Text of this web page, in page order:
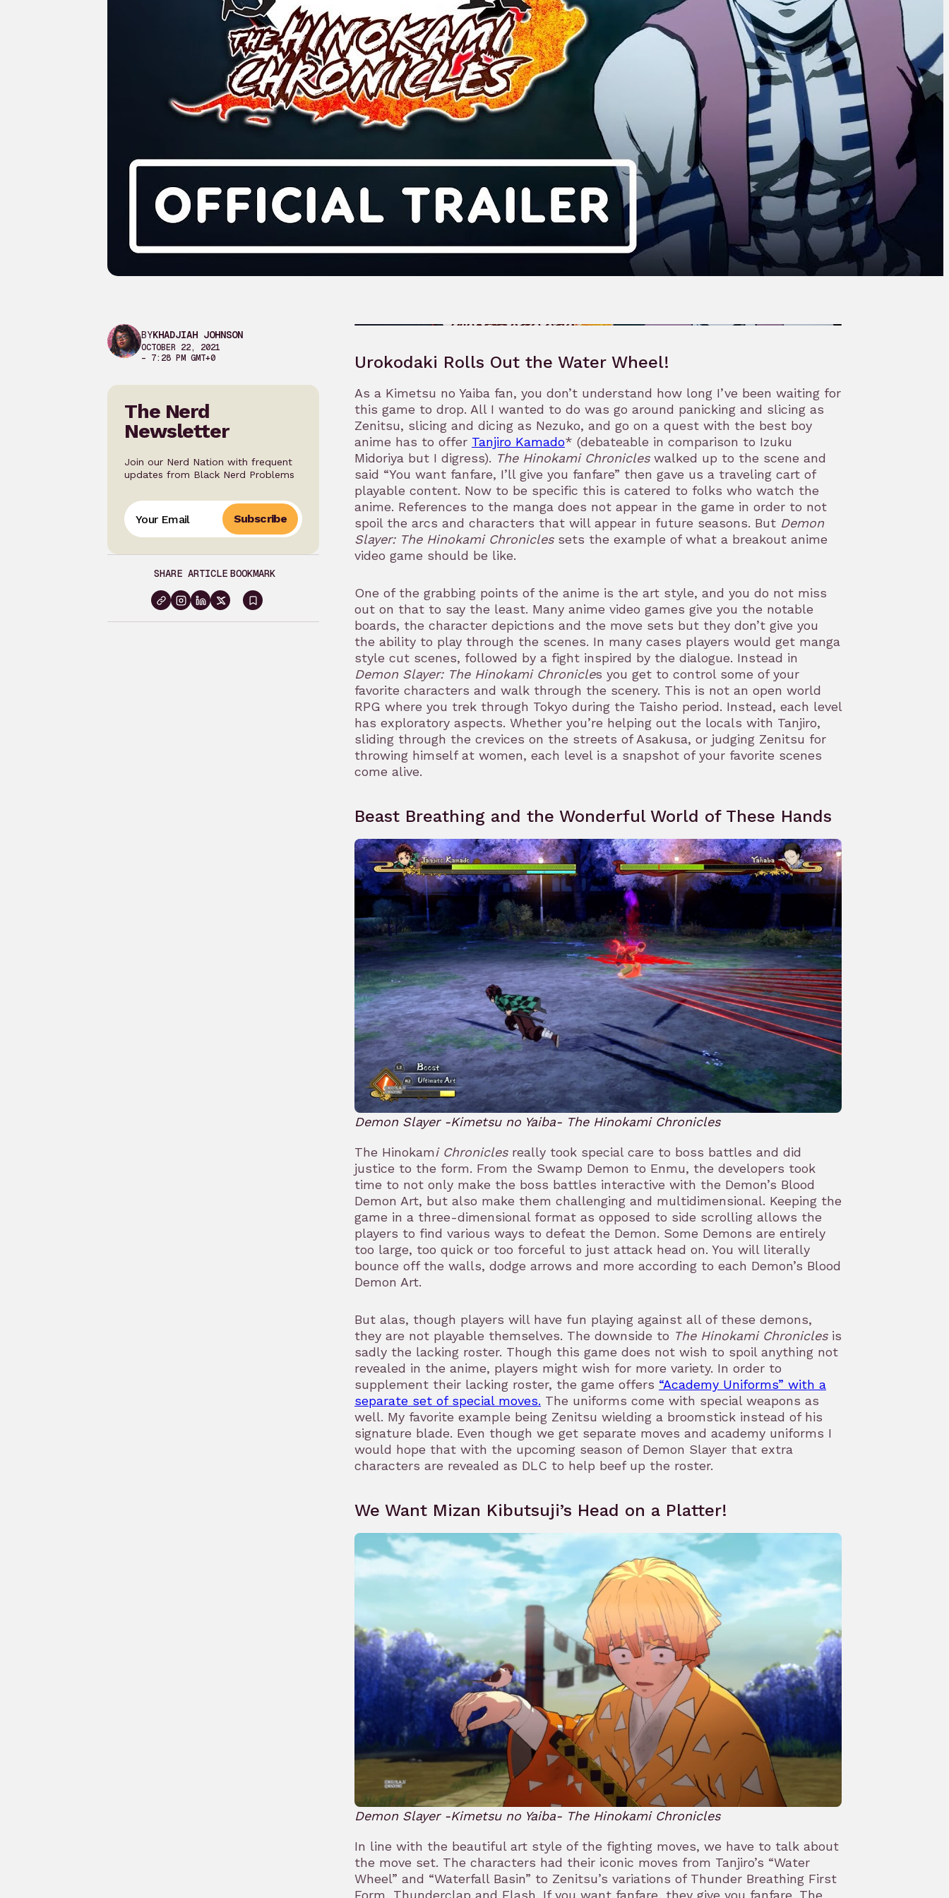
BYKHADJIAH JOHNSON
OCTOBER 22, 2021
– 7:28 PM GMT+0
The Nerd
Newsletter
Join our Nerd Nation with frequent
updates from Black Nerd Problems
Subscribe
SHARE ARTICLE BOOKMARK
Sign
Urokodaki Rolls Out the Water Wheel!
As a Kimetsu no Yaiba fan, you don’t understand how long I’ve been waiting for
this game to drop. All I wanted to do was go around panicking and slicing as
Zenitsu, slicing and dicing as Nezuko, and go on a quest with the best boy
anime has to offer Tanjiro Kamado* (debateable in comparison to Izuku
Midoriya but I digress). The Hinokami Chronicleswalked up to the scene and
said “You want fanfare, I’ll give you fanfare” then gave us a traveling cart of
playable content. Now to be specific this is catered to folks who watch the
anime. References to the manga does not appear in the game in order to not
spoil the arcs and characters that will appear in future seasons. But Demon
Slayer: The Hinokami Chroniclessets the example of what a breakout anime
video game should be like.
One of the grabbing points of the anime is the art style, and you do not miss
out on that to say the least. Many anime video games give you the notable
boards, the character depictions and the move sets but they don’t give you
the ability to play through the scenes. In many cases players would get manga
style cut scenes, followed by a fight inspired by the dialogue. Instead in
Demon Slayer: The Hinokami Chronicles you get to control some of your
favorite characters and walk through the scenery. This is not an open world
RPG where you trek through Tokyo during the Taisho period. Instead, each level
has exploratory aspects. Whether you’re helping out the locals with Tanjiro,
sliding through the crevices on the streets of Asakusa, or judging Zenitsu for
throwing himself at women, each level is a snapshot of your favorite scenes
come alive.
Beast Breathing and the Wonderful World of These Hands
Demon Slayer -Kimetsu no Yaiba- The Hinokami Chronicles
The Hinokami Chroniclesreally took special care to boss battles and did
justice to the form. From the Swamp Demon to Enmu, the developers took
time to not only make the boss battles interactive with the Demon’s Blood
Demon Art, but also make them challenging and multidimensional. Keeping the
game in a three-dimensional format as opposed to side scrolling allows the
players to find various ways to defeat the Demon. Some Demons are entirely
too large, too quick or too forceful to just attack head on. You will literally
bounce off the walls, dodge arrows and more according to each Demon’s Blood
Demon Art.
But alas, though players will have fun playing against all of these demons,
they are not playable themselves. The downside to The Hinokami Chroniclesis
sadly the lacking roster. Though this game does not wish to spoil anything not
revealed in the anime, players might wish for more variety. In order to
supplement their lacking roster, the game offers “Academy Uniforms” with a
separate set of special moves. The uniforms come with special weapons as
well. My favorite example being Zenitsu wielding a broomstick instead of his
signature blade. Even though we get separate moves and academy uniforms I
would hope that with the upcoming season of Demon Slayer that extra
characters are revealed as DLC to help beef up the roster.
We Want Mizan Kibutsuji’s Head on a Platter!
Demon Slayer -Kimetsu no Yaiba- The Hinokami Chronicles
In line with the beautiful art style of the fighting moves, we have to talk about
the move set. The characters had their iconic moves from Tanjiro’s “Water
Wheel” and “Waterfall Basin” to Zenitsu’s variations of Thunder Breathing First
Form, Thunderclap and Flash. If you want fanfare, they give you fanfare. The